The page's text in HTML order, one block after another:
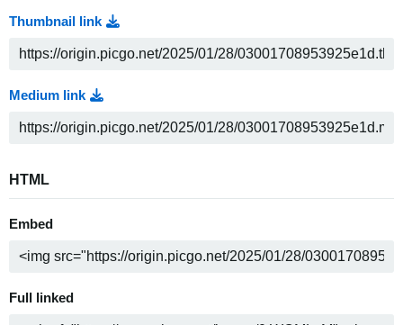
Thumbnail link
Medium link
HTML
Embed
Full linked